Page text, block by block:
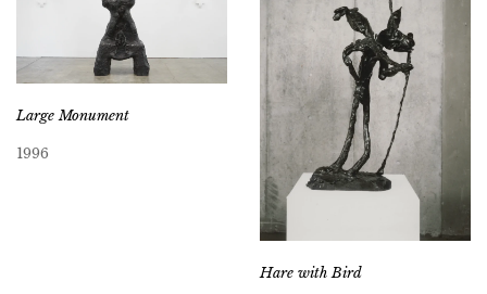
Large Monument
1996
Hare with Bird